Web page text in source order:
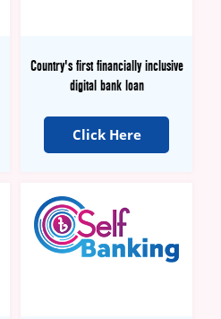
Country's first financially inclusive
digital bank loan
Click Here